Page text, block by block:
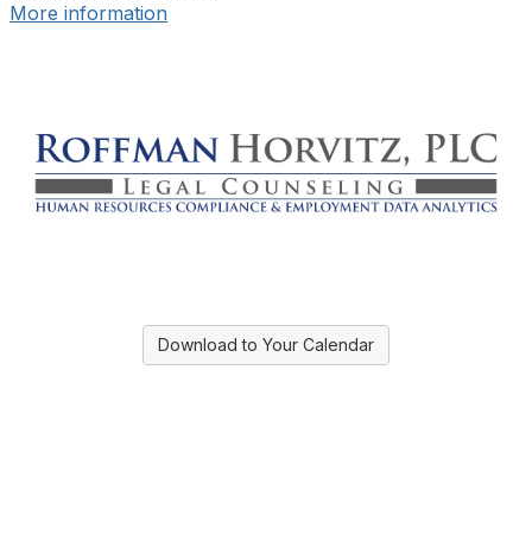
More information
Download to Your Calendar